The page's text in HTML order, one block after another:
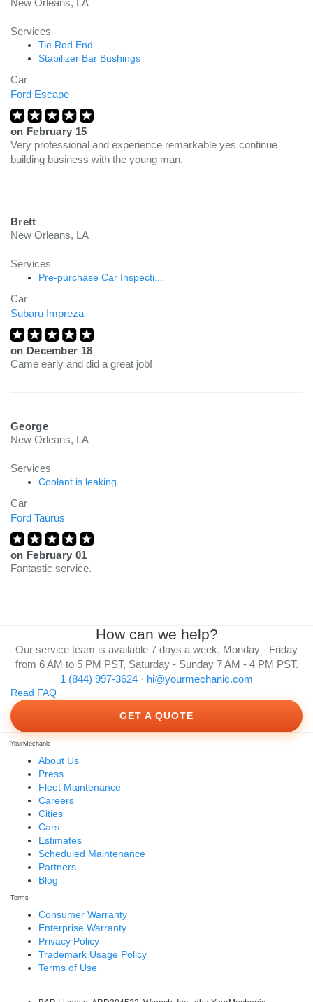
New Orleans, LA
Services
Tie Rod End
Stabilizer Bar Bushings
Car
Ford Escape
on February 15
Very professional and experience remarkable yes continue
building business with the young man.
Brett
New Orleans, LA
Services
Pre-purchase Car Inspecti...
Car
Subaru Impreza
on December 18
Came early and did a great job!
George
New Orleans, LA
Services
Coolant is leaking
Car
Ford Taurus
on February 01
Fantastic service.
How can we help?
Our service team is available 7 days a week, Monday - Friday
from 6 AM to 5 PM PST, Saturday - Sunday 7 AM - 4 PM PST.
1 (844) 997-3624 · hi@yourmechanic.com
Read FAQ
GET A QUOTE
YourMechanic
About Us
Press
Fleet Maintenance
Careers
Cities
Cars
Estimates
Scheduled Maintenance
Partners
Blog
Terms
Consumer Warranty
Enterprise Warranty
Privacy Policy
Trademark Usage Policy
Terms of Use